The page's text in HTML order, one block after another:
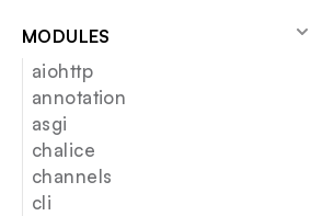
MODULES
aiohttp
annotation
asgi
chalice
channels
cli